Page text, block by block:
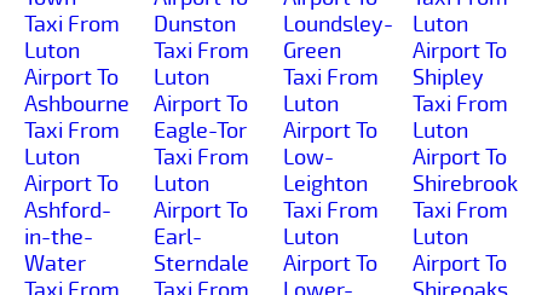
Taxi From
Luton
Airport To
Ashbourne
Taxi From
Luton
Airport To
Ashford-
in-the-
Water
Dunston
Taxi From
Luton
Airport To
Eagle-Tor
Taxi From
Luton
Airport To
Earl-
Sterndale
Loundsley-
Green
Taxi From
Luton
Airport To
Low-
Leighton
Taxi From
Luton
Airport To
Luton
Airport To
Shipley
Taxi From
Luton
Airport To
Shirebrook
Taxi From
Luton
Airport To